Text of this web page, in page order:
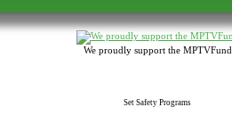
We proudly support the MPTVFund
Set Safety Programs